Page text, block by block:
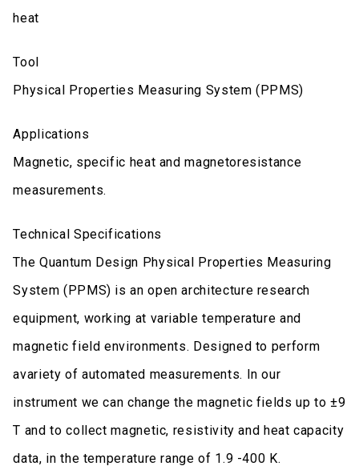
heat
Tool
Physical Properties Measuring System (PPMS)
Applications
Magnetic, specific heat and magnetoresistance
measurements.
Technical Specifications
The Quantum Design Physical Properties Measuring
System (PPMS) is an open architecture research
equipment, working at variable temperature and
magnetic field environments. Designed to perform
avariety of automated measurements. In our
instrument we can change the magnetic fields up to ±9
T and to collect magnetic, resistivity and heat capacity
data, in the temperature range of 1.9 -400 K.